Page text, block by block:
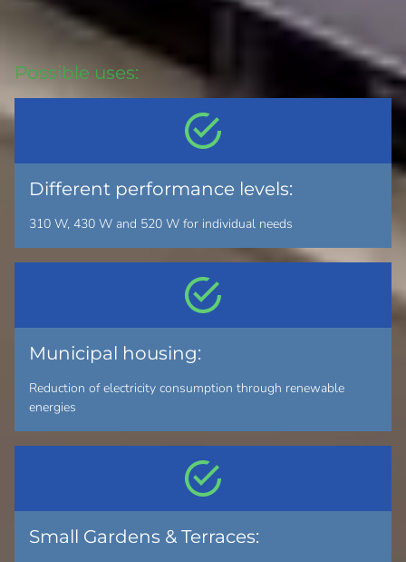
Possible uses:
Different performance levels:
310 W, 430 W and 520 W for individual needs
Municipal housing:
Reduction of electricity consumption through renewable
energies
Small Gardens & Terraces: